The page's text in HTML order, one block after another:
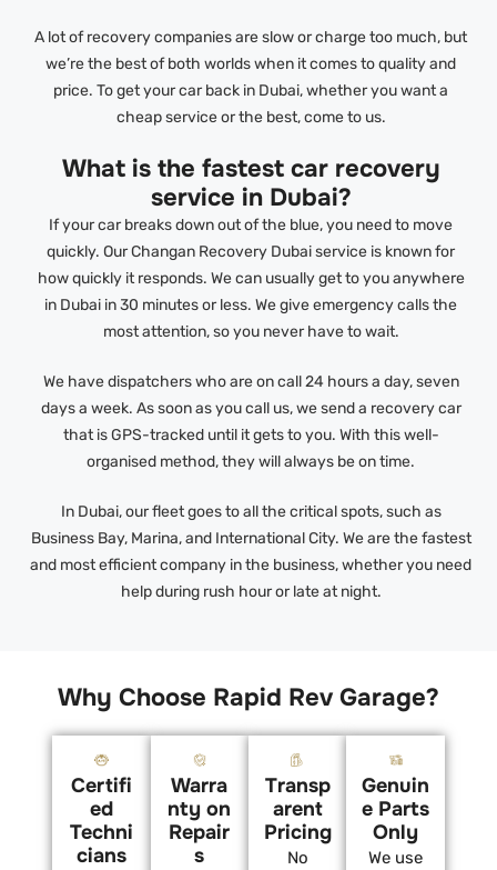
A lot of recovery companies are slow or charge too much, but
we’re the best of both worlds when it comes to quality and
price. To get your car back in Dubai, whether you want a
cheap service or the best, come to us.
What is the fastest car recovery
service in Dubai?
If your car breaks down out of the blue, you need to move
quickly. Our Changan Recovery Dubai service is known for
how quickly it responds. We can usually get to you anywhere
in Dubai in 30 minutes or less. We give emergency calls the
most attention, so you never have to wait.
We have dispatchers who are on call 24 hours a day, seven
days a week. As soon as you call us, we send a recovery car
that is GPS-tracked until it gets to you. With this well-
organised method, they will always be on time.
In Dubai, our fleet goes to all the critical spots, such as
Business Bay, Marina, and International City. We are the fastest
and most efficient company in the business, whether you need
help during rush hour or late at night.
Why Choose Rapid Rev Garage?
Certifi
ed
Techni
cians
Warra
nty on
Repair
s
Transp
arent
Pricing
No
Genuin
e Parts
Only
We use